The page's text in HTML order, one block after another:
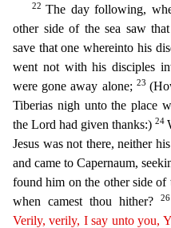
22The day following,
other side of the sea saw that
save that one whereinto his
went not with his disciples
were gone away alone; 23
Tiberias nigh unto the place
the Lord had given thanks:) 24
Jesus was not there, neither
and came to Capernaum,
found him on the other side of
when camest thou hither?
26
Verily, verily, I say unto you,